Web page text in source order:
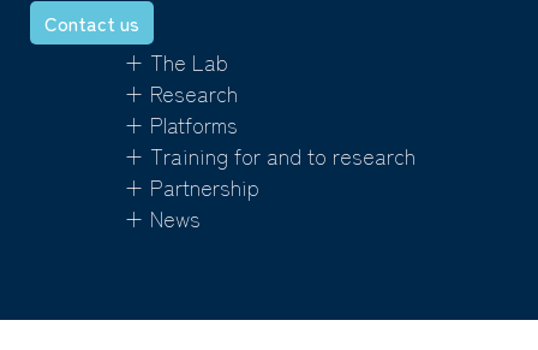
Contact us
+ The Lab
+ Research
+ Platforms
+ Training for and to research
+ Partnership
+ News